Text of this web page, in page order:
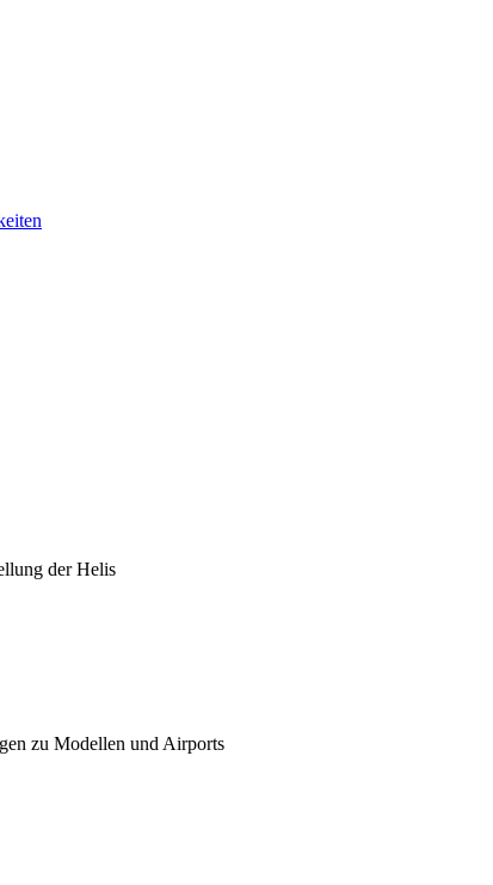
der Helis
zu Modellen und Airports